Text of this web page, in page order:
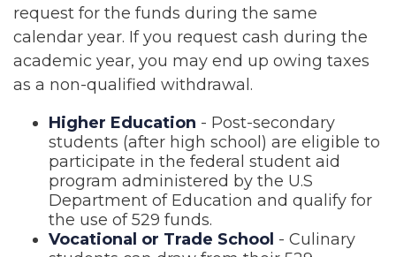
request for the funds during the same
calendar year. If you request cash during the
academic year, you may end up owing taxes
as a non-qualified withdrawal.
Higher Education - Post-secondary
students (after high school) are eligible to
participate in the federal student aid
program administered by the U.S
Department of Education and qualify for
the use of 529 funds.
Vocational or Trade School - Culinary